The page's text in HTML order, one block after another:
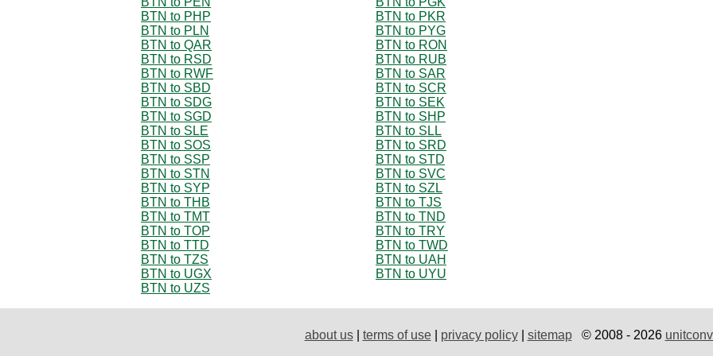
BTN to PHP
BTN to PKR
BTN to PLN
BTN to PYG
BTN to QAR
BTN to RON
BTN to RSD
BTN to RUB
BTN to RWF
BTN to SAR
BTN to SBD
BTN to SCR
BTN to SDG
BTN to SEK
BTN to SGD
BTN to SHP
BTN to SLE
BTN to SLL
BTN to SOS
BTN to SRD
BTN to SSP
BTN to STD
BTN to STN
BTN to SVC
BTN to SYP
BTN to SZL
BTN to THB
BTN to TJS
BTN to TMT
BTN to TND
BTN to TOP
BTN to TRY
BTN to TTD
BTN to TWD
BTN to TZS
BTN to UAH
BTN to UGX
BTN to UYU
BTN to UZS
about us| terms of use| privacy policy| sitemap© 2008 - 2026